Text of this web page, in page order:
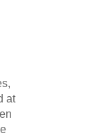
at